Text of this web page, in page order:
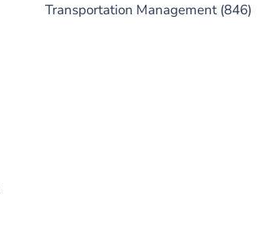
Transportation Management(846)